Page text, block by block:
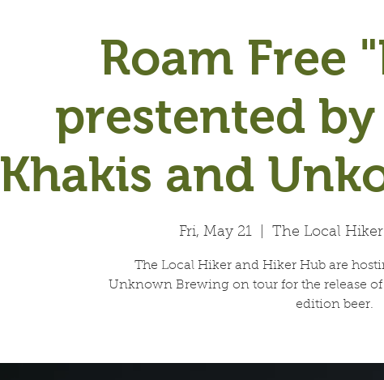
Roam Free
prestented
Khakis and
Fri, May 21
  |
The Local
The Local Hiker and Hiker Hub are
Unknown Brewing on tour for the release
edition beer.